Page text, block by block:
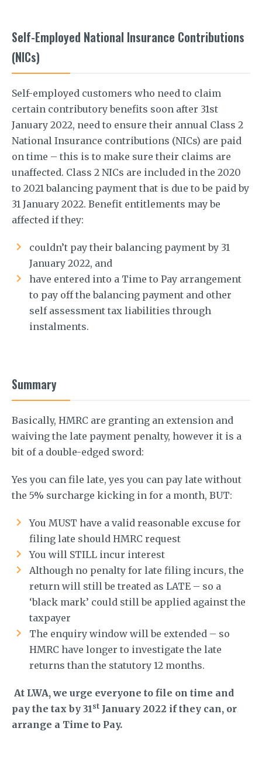
Self-Employed National Insurance Contributions
(NICs)
Self-employed customers who need to claim
certain contributory benefits soon after 31st
January 2022, need to ensure their annual Class 2
National Insurance contributions (NICs) are paid
on time – this is to make sure their claims are
unaffected. Class 2 NICs are included in the 2020
to 2021 balancing payment that is due to be paid by
31 January 2022. Benefit entitlements may be
affected if they:
couldn’t pay their balancing payment by 31
January 2022, and
have entered into a Time to Pay arrangement
to pay off the balancing payment and other
self assessment tax liabilities through
instalments.
Summary
Basically, HMRC are granting an extension and
waiving the late payment penalty, however it is a
bit of a double-edged sword:
Yes you can file late, yes you can pay late without
the 5% surcharge kicking in for a month, BUT:
You MUST have a valid reasonable excuse for
filing late should HMRC request
You will STILL incur interest
Although no penalty for late filing incurs, the
return will still be treated as LATE – so a
‘black mark’ could still be applied against the
taxpayer
The enquiry window will be extended – so
HMRC have longer to investigate the late
returns than the statutory 12 months.
At LWA, we urge everyone to file on time and
pay the tax by 31 st January 2022 if they can, or
arrange a Time to Pay.